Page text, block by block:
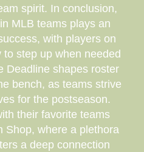
spirit. In conclusion,
MLB teams plays an
with players on
step up when needed
Deadline shapes roster
bench, as teams strive
for the postseason.
their favorite teams
Shop, where a plethora
a deep connection